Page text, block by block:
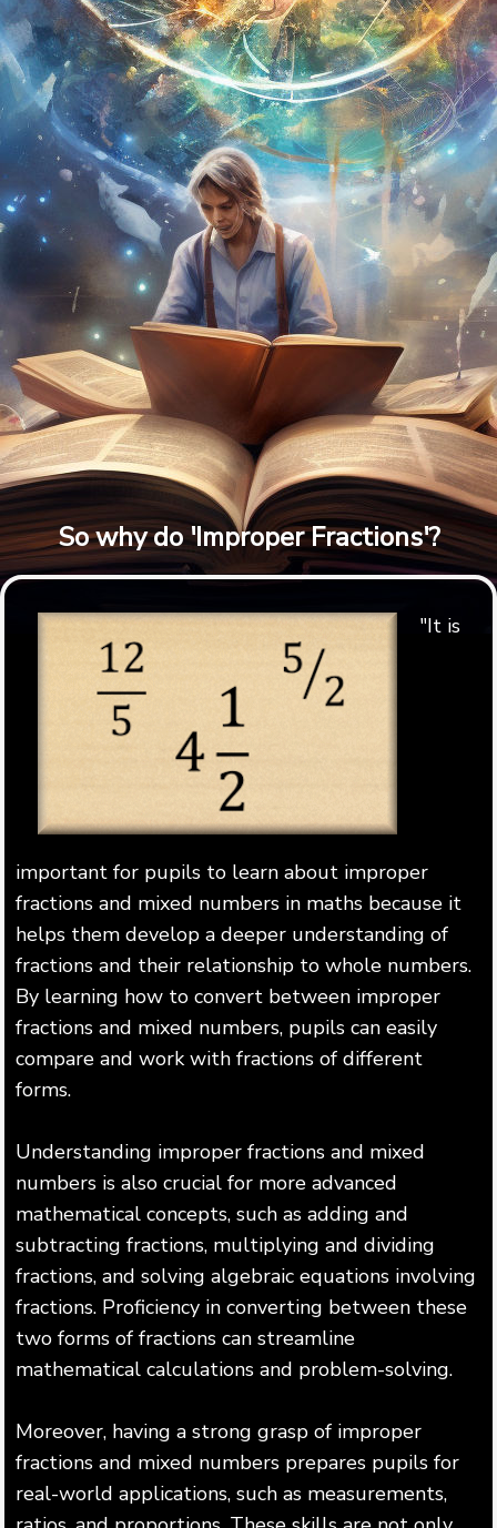
So why do 'Improper Fractions'?
"It is
important for pupils to learn about improper
fractions and mixed numbers in maths because it
helps them develop a deeper understanding of
fractions and their relationship to whole numbers.
By learning how to convert between improper
fractions and mixed numbers, pupils can easily
compare and work with fractions of different
forms.
Understanding improper fractions and mixed
numbers is also crucial for more advanced
mathematical concepts, such as adding and
subtracting fractions, multiplying and dividing
fractions, and solving algebraic equations involving
fractions. Proficiency in converting between these
two forms of fractions can streamline
mathematical calculations and problem-solving.
Moreover, having a strong grasp of improper
fractions and mixed numbers prepares pupils for
real-world applications, such as measurements,